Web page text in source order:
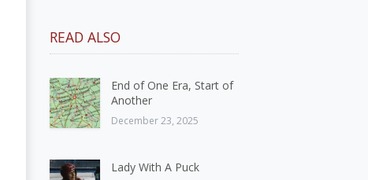
READ ALSO
End of One Era, Start of
Another
December 23, 2025
Lady With A Puck